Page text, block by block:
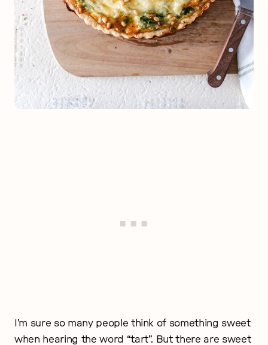
I’m sure so many people think of something sweet
when hearing the word “tart”. But there are sweet